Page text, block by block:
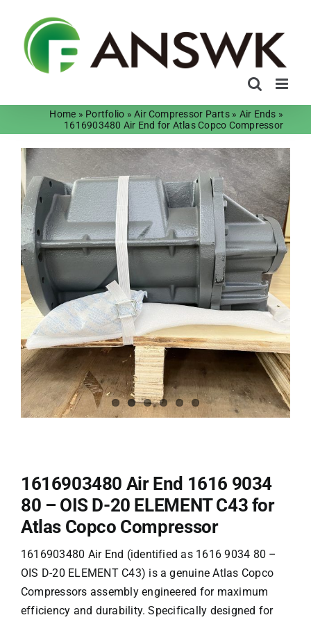
content
Home » Portfolio »Air Compressor Parts» Air Ends »
1616903480 Air End for Atlas Copco Compressor
1616903480 Air End 1616 9034
80 – OIS D-20 ELEMENT C43 for
Atlas Copco Compressor
1616903480 Air End (identified as 1616 9034 80 –
OIS D-20 ELEMENT C43) is a genuineAtlas Copco
Compressors assembly engineered for maximum
efficiency and durability. Specifically designed for